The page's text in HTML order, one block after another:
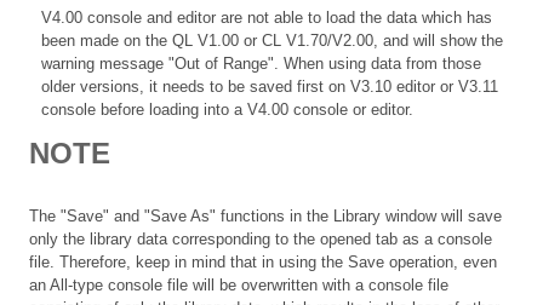
V4.00 console and editor are not able to load the data which has
been made on the QL V1.00 or CL V1.70/V2.00, and will show the
warning message "Out of Range". When using data from those
older versions, it needs to be saved first on V3.10 editor or V3.11
console before loading into a V4.00 console or editor.
NOTE
The "Save" and "Save As" functions in the Library window will save
only the library data corresponding to the opened tab as a console
file. Therefore, keep in mind that in using the Save operation, even
an All-type console file will be overwritten with a console file